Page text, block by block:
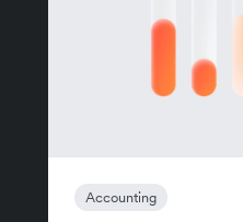
Accounting